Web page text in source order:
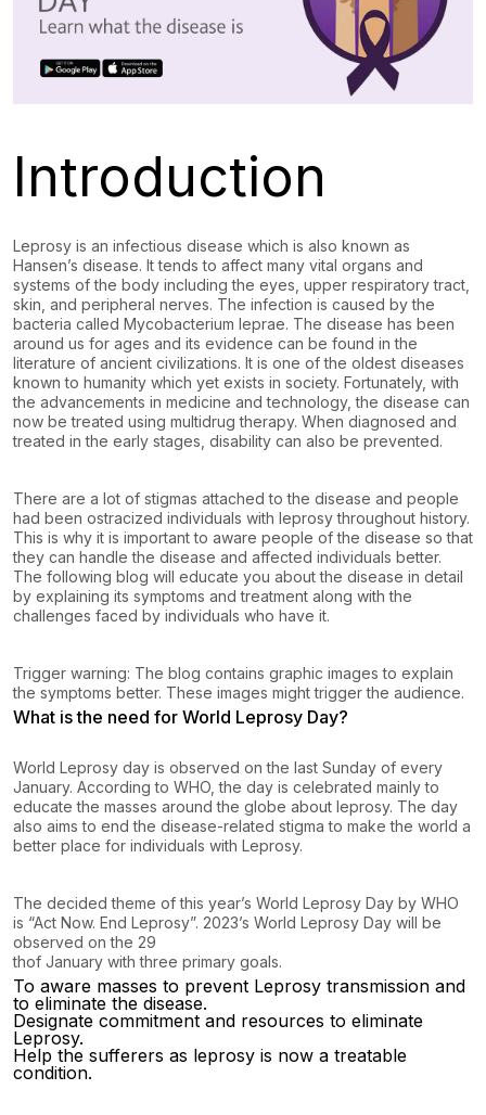
Introduction
Leprosy is an infectious disease which is also known as
Hansen’s disease. It tends to affect many vital organs and
systems of the body including the eyes, upper respiratory tract,
skin, and peripheral nerves. The infection is caused by the
bacteria called Mycobacterium leprae. The disease has been
around us for ages and its evidence can be found in the
literature of ancient civilizations. It is one of the oldest diseases
known to humanity which yet exists in society. Fortunately, with
the advancements in medicine and technology, the disease can
now be treated using multidrug therapy. When diagnosed and
treated in the early stages, disability can also be prevented.
There are a lot of stigmas attached to the disease and people
had been ostracized individuals with leprosy throughout history.
This is why it is important to aware people of the disease so that
they can handle the disease and affected individuals better.
The following blog will educate you about the disease in detail
by explaining its symptoms and treatment along with the
challenges faced by individuals who have it.
Trigger warning: The blog contains graphic images to explain
the symptoms better. These images might trigger the audience.
What is the need for World Leprosy Day?
World Leprosy day is observed on the last Sunday of every
January. According to WHO, the day is celebrated mainly to
educate the masses around the globe about leprosy. The day
also aims to end the disease-related stigma to make the world a
better place for individuals with Leprosy.
The decided theme of this year’s World Leprosy Day by WHO
is “Act Now. End Leprosy”. 2023’s World Leprosy Day will be
observed on the 29
thof January with three primary goals.
To aware masses to prevent Leprosy transmission and
to eliminate the disease.
Designate commitment and resources to eliminate
Leprosy.
Help the sufferers as leprosy is now a treatable
condition.